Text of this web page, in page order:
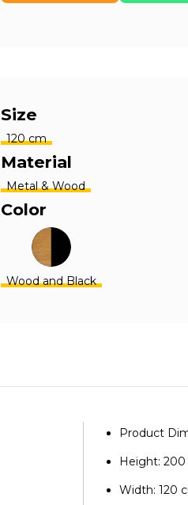
Size
120 cm
Material
Metal & Wood
Color
Wood and Black
Product
Height:
Width: 120